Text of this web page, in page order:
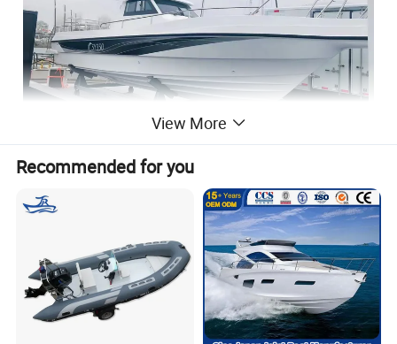
View More
Recommended for you